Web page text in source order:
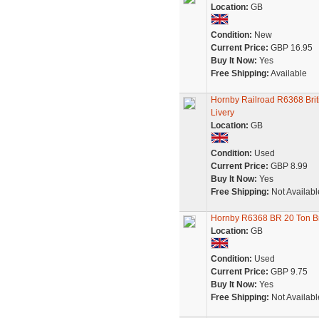
Location: GB
Condition: New
Current Price: GBP 16.95
Buy It Now: Yes
Free Shipping: Available
Hornby Railroad R6368
Livery
Location: GB
Condition: Used
Current Price: GBP 8.99
Buy It Now: Yes
Free Shipping: Not
Hornby R6368 BR 20 Ton
Location: GB
Condition: Used
Current Price: GBP 9.75
Buy It Now: Yes
Free Shipping: Not